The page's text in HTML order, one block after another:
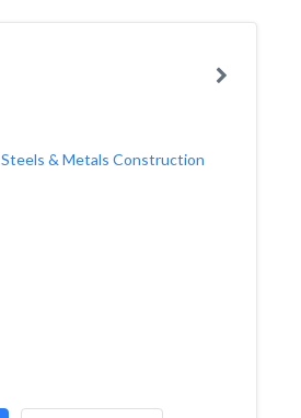
Steels & Metals Construction